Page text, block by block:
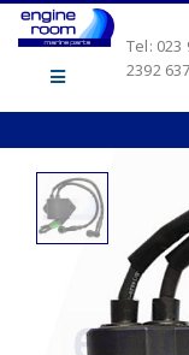
Tel: 023
2392